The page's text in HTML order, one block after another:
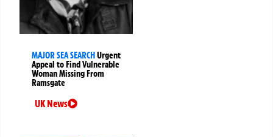
MAJOR SEA SEARCHUrgent
Appeal to Find Vulnerable
Woman Missing From
Ramsgate
UK News